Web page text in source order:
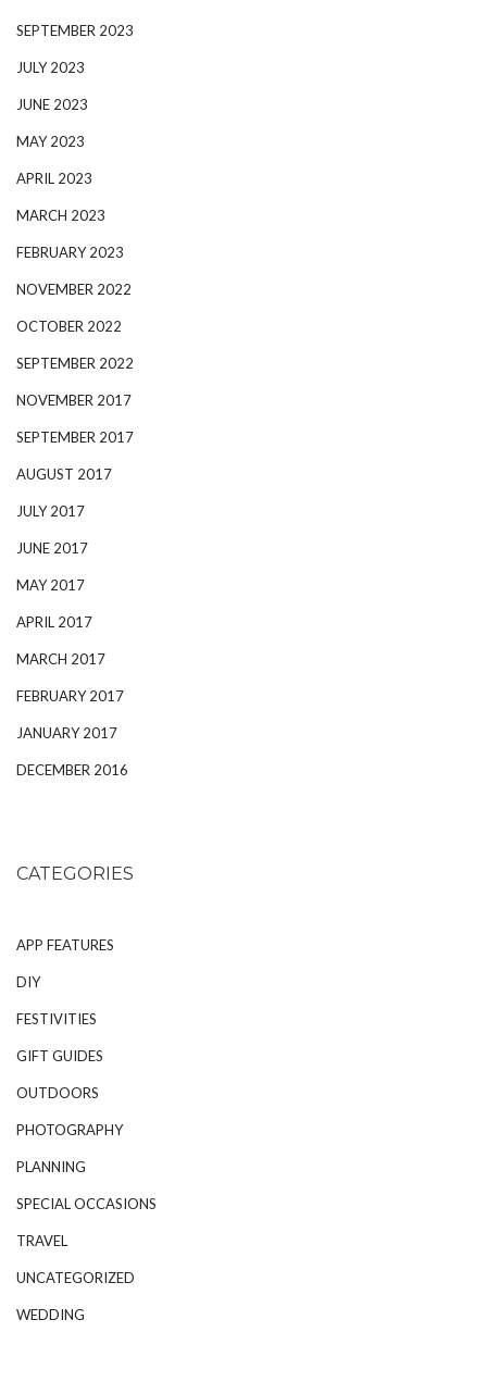
SEPTEMBER 2023
JULY 2023
JUNE 2023
MAY 2023
APRIL 2023
MARCH 2023
FEBRUARY 2023
NOVEMBER 2022
OCTOBER 2022
SEPTEMBER 2022
NOVEMBER 2017
SEPTEMBER 2017
AUGUST 2017
JULY 2017
JUNE 2017
MAY 2017
APRIL 2017
MARCH 2017
FEBRUARY 2017
JANUARY 2017
DECEMBER 2016
CATEGORIES
APP FEATURES
DIY
FESTIVITIES
GIFT GUIDES
OUTDOORS
PHOTOGRAPHY
PLANNING
SPECIAL OCCASIONS
TRAVEL
UNCATEGORIZED
WEDDING